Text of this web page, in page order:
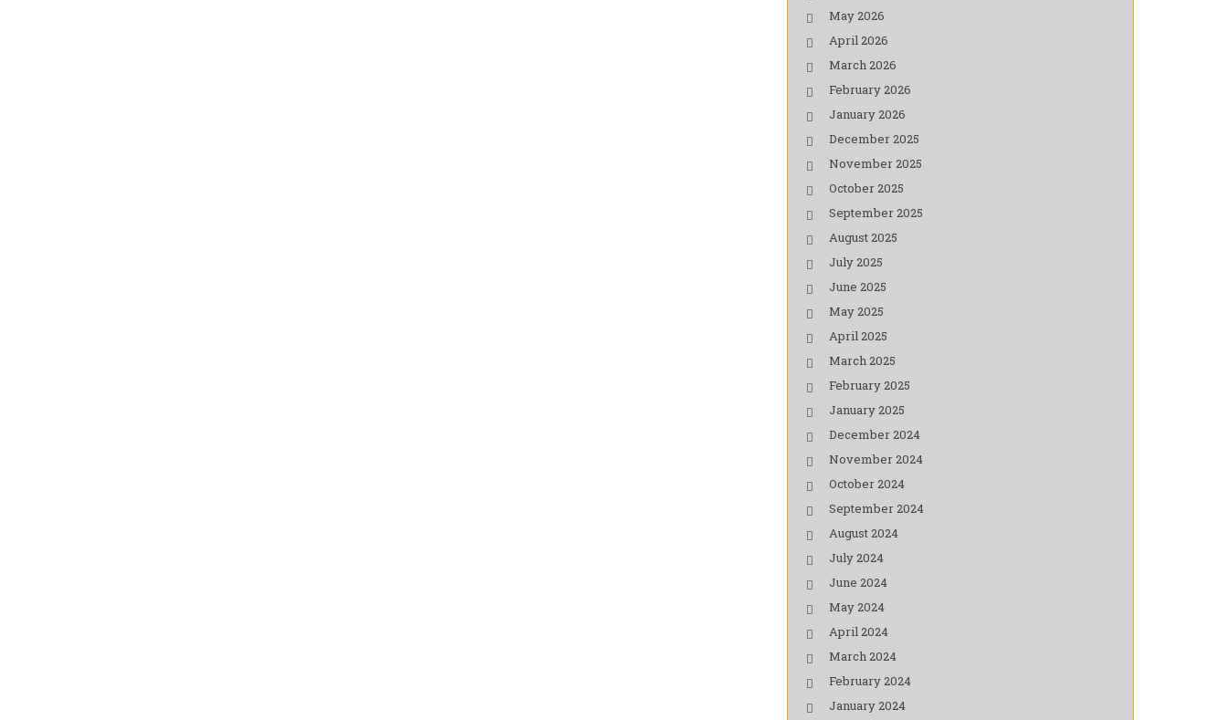
May 2026
April 2026
March 2026
February 2026
January 2026
December 2025
November 2025
October 2025
September 2025
August 2025
July 2025
June 2025
May 2025
April 2025
March 2025
February 2025
January 2025
December 2024
November 2024
October 2024
September 2024
August 2024
July 2024
June 2024
May 2024
April 2024
March 2024
February 2024
January 2024